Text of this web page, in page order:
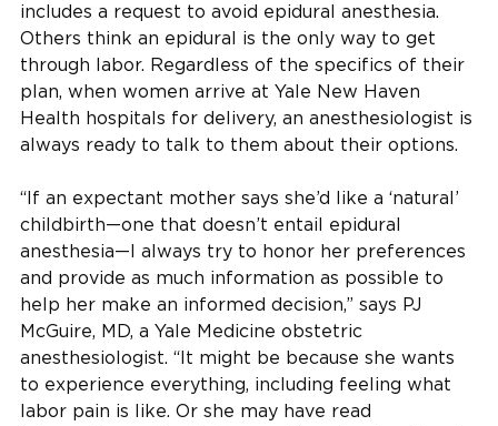
includes a request to avoid epidural anesthesia .
Others think an epidural is the only way to get
through labor. Regardless of the specifics of their
plan, when women arrive at Yale New Haven
Health hospitals for delivery, an anesthesiologist is
always ready to talk to them about their options.
“If an expectant mother says she’d like a ‘natural’
childbirth—one that doesn’t entail epidural
anesthesia—I always try to honor her preferences
and provide as much information as possible to
help her make an informed decision,” says PJ
McGuire, MD , a Yale Medicine obstetric
anesthesiologist. “It might be because she wants
to experience everything, including feeling what
labor pain is like. Or she may have read